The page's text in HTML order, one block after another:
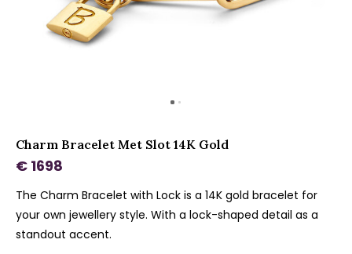
Charm Bracelet Met Slot 14K Gold
€ 1698
The Charm Bracelet with Lock is a 14K gold bracelet for
your own jewellery style. With a lock-shaped detail as a
standout accent.